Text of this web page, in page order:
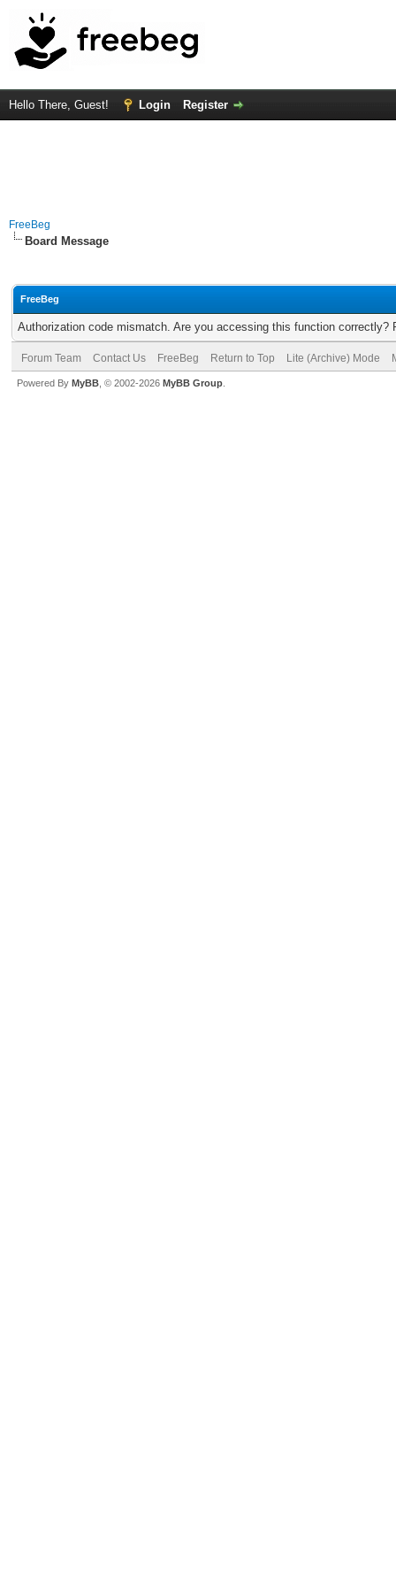
Hello There, Guest! Login Register
FreeBeg
Board Message
FreeBeg
Authorization code mismatch. Are you accessing this function correctly?
Forum Team Contact Us FreeBeg Return to Top Lite (Archive) Mode
Powered By MyBB , © 2002-2026 MyBB Group